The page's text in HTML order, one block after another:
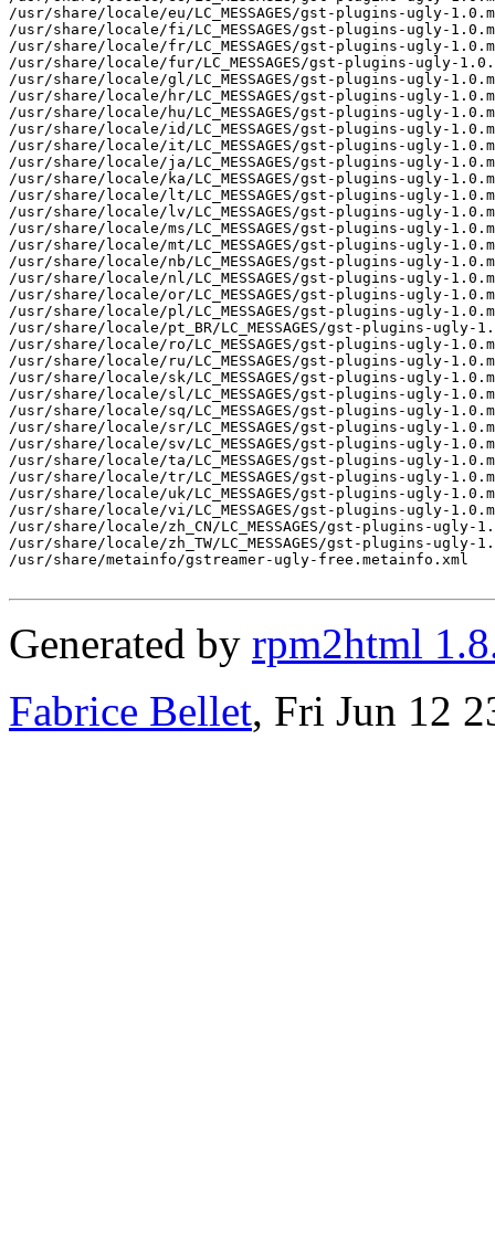
/usr/share/locale/eu/LC_MESSAGES/gst-plugins-ugly-
/usr/share/locale/fi/LC_MESSAGES/gst-plugins-ugly-
/usr/share/locale/fr/LC_MESSAGES/gst-plugins-ugly-
/usr/share/locale/fur/LC_MESSAGES/gst-plugins-ugly-
/usr/share/locale/gl/LC_MESSAGES/gst-plugins-ugly-
/usr/share/locale/hr/LC_MESSAGES/gst-plugins-ugly-
/usr/share/locale/hu/LC_MESSAGES/gst-plugins-ugly-
/usr/share/locale/id/LC_MESSAGES/gst-plugins-ugly-
/usr/share/locale/it/LC_MESSAGES/gst-plugins-ugly-
/usr/share/locale/ja/LC_MESSAGES/gst-plugins-ugly-
/usr/share/locale/ka/LC_MESSAGES/gst-plugins-ugly-
/usr/share/locale/lt/LC_MESSAGES/gst-plugins-ugly-
/usr/share/locale/lv/LC_MESSAGES/gst-plugins-ugly-
/usr/share/locale/ms/LC_MESSAGES/gst-plugins-ugly-
/usr/share/locale/mt/LC_MESSAGES/gst-plugins-ugly-
/usr/share/locale/nb/LC_MESSAGES/gst-plugins-ugly-
/usr/share/locale/nl/LC_MESSAGES/gst-plugins-ugly-
/usr/share/locale/or/LC_MESSAGES/gst-plugins-ugly-
/usr/share/locale/pl/LC_MESSAGES/gst-plugins-ugly-
/usr/share/locale/pt_BR/LC_MESSAGES/gst-plugins-ugly-
/usr/share/locale/ro/LC_MESSAGES/gst-plugins-ugly-
/usr/share/locale/ru/LC_MESSAGES/gst-plugins-ugly-
/usr/share/locale/sk/LC_MESSAGES/gst-plugins-ugly-
/usr/share/locale/sl/LC_MESSAGES/gst-plugins-ugly-
/usr/share/locale/sq/LC_MESSAGES/gst-plugins-ugly-
/usr/share/locale/sr/LC_MESSAGES/gst-plugins-ugly-
/usr/share/locale/sv/LC_MESSAGES/gst-plugins-ugly-
/usr/share/locale/ta/LC_MESSAGES/gst-plugins-ugly-
/usr/share/locale/tr/LC_MESSAGES/gst-plugins-ugly-
/usr/share/locale/uk/LC_MESSAGES/gst-plugins-ugly-
/usr/share/locale/vi/LC_MESSAGES/gst-plugins-ugly-
/usr/share/locale/zh_CN/LC_MESSAGES/gst-plugins-ugly-
/usr/share/locale/zh_TW/LC_MESSAGES/gst-plugins-ugly-
/usr/share/metainfo/gstreamer-ugly-free.metainfo.xml
Generated by rpm2html
Fabrice Bellet, Fri Jun 12